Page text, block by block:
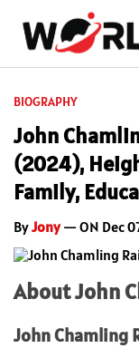
BIOGRAPHY
John
(2024),
Family,
ByJony— ON Dec
About John
John Chamling